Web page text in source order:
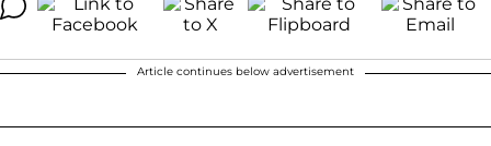
Article continues below advertisement